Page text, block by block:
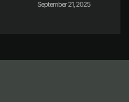
September 21, 2025